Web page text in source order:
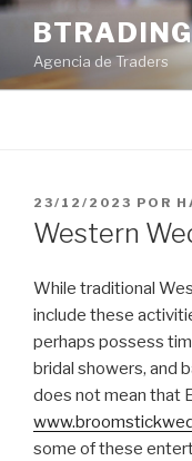
Saltar
contenido
Agencia de Traders
PUBLICADO
EL
23/12/2023 POR
Western
While traditional
include these
perhaps possess
bridal showers, and
does not mean that
some of these